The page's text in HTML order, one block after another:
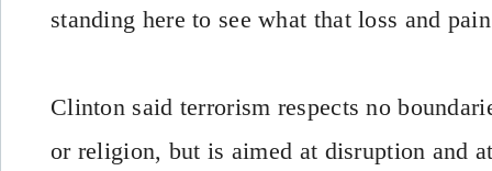
standing here to see what that loss and
Clinton said terrorism respects no
or religion, but is aimed at disruption and